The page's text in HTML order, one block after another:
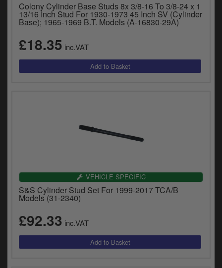
Colony Cylinder Base Studs 8x 3/8-16 To 3/8-24 x 1
13/16 Inch Stud For 1930-1973 45 Inch SV (Cylinder
Base); 1965-1969 B.T. Models (A-16830-29A)
£18.35 inc.VAT
VEHICLE SPECIFIC
S&S Cylinder Stud Set For 1999-2017 TCA/B
Models (31-2340)
£92.33 inc.VAT